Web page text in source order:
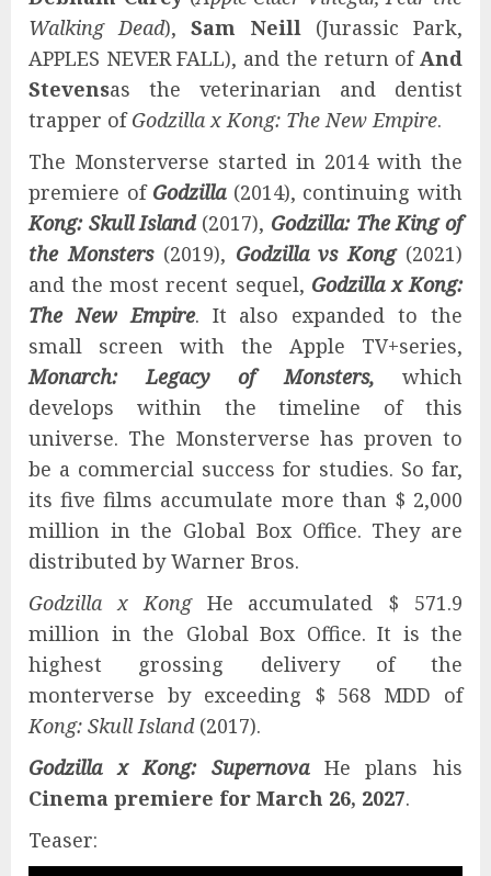
Walking Dead),Sam Neill (Jurassic Park,
APPLES NEVER FALL), and the return ofAnd
Stevensas the veterinarian and dentist
trapper ofGodzilla x Kong: The New Empire.
The Monsterverse started in 2014 with the
premiere of Godzilla (2014), continuing with
Kong: Skull Island (2017), Godzilla: The King of
the Monsters (2019), Godzilla vs Kong(2021)
and the most recent sequel, Godzilla x Kong:
The New Empire. It also expanded to the
small screen with the Apple TV+series,
Monarch: Legacy of Monsters, which
develops within the timeline of this
universe. The Monsterverse has proven to
be a commercial success for studies. So far,
its five films accumulate more than $ 2,000
million in the Global Box Office. They are
distributed by Warner Bros.
Godzilla x KongHe accumulated $ 571.9
million in the Global Box Office. It is the
highest grossing delivery of the
monterverse by exceeding $ 568 MDD of
Kong: Skull Island(2017).
Godzilla x Kong: SupernovaHe plans his
Cinema premiere for March 26, 2027.
Teaser: